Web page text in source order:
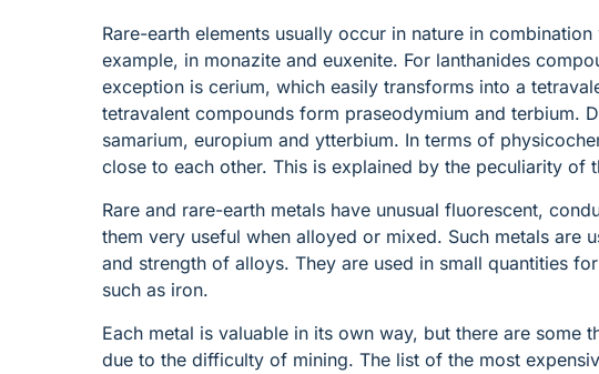
Rare-earth elements usually occur in nature in
example, in monazite and euxenite. For lanthanides
exception is cerium, which easily transforms into a
tetravalent compounds form praseodymium and terbium.
samarium, europium and ytterbium. In terms of
close to each other. This is explained by the peculiarity of
Rare and rare-earth metals have unusual fluorescent,
them very useful when alloyed or mixed. Such metals are
and strength of alloys. They are used in small quantities
such as iron.
Each metal is valuable in its own way, but there are some
due to the difficulty of mining. The list of the most